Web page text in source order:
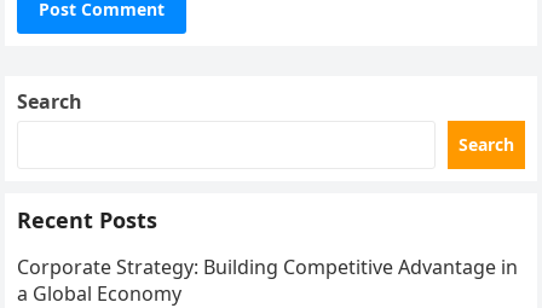
Search
Search
Recent Posts
Corporate Strategy: Building Competitive Advantage in
a Global Economy